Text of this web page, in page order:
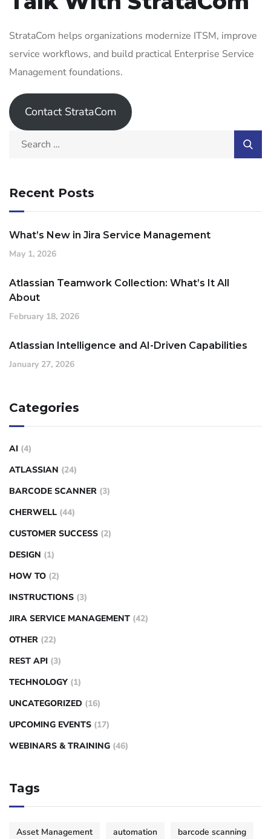
StrataCom helps organizations modernize ITSM, improve
service workflows, and build practical Enterprise Service
Management foundations.
Contact StrataCom
Recent Posts
What’s New in Jira Service Management
May 1, 2026
Atlassian Teamwork Collection: What’s It All
About
February 18, 2026
Atlassian Intelligence and AI-Driven Capabilities
January 27, 2026
Categories
AI (4)
ATLASSIAN (24)
BARCODE SCANNER (3)
CHERWELL (44)
CUSTOMER SUCCESS (2)
DESIGN (1)
HOW TO (2)
INSTRUCTIONS (3)
JIRA SERVICE MANAGEMENT (42)
OTHER (22)
REST API (3)
TECHNOLOGY (1)
UNCATEGORIZED (16)
UPCOMING EVENTS (17)
WEBINARS & TRAINING (46)
Tags
Asset Management automation barcode scanning